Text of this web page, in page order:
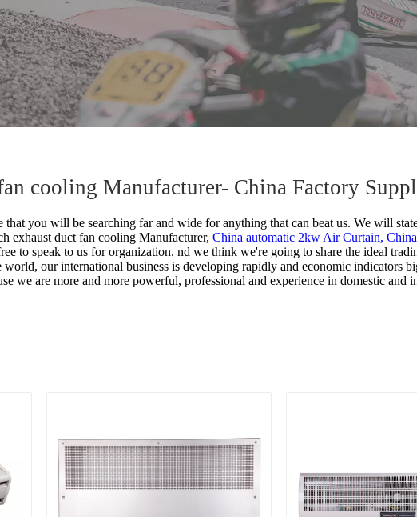
cooling Manufacturer- China Factory
you will be searching far and wide for anything that can beat us. We will
exhaust duct fan cooling Manufacturer, China automatic 2kw Air Curtain,
to speak to us for organization. nd we think we're going to share the ideal
world, our international business is developing rapidly and economic indicators
we are more and more powerful, professional and experience in domestic and